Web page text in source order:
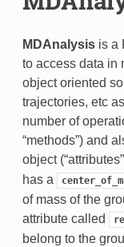
MDAnalysisis a
to access data in
object oriented
trajectories, etc
number of
“methods”) and
object
has a
of mass of the
attribute called
belong to the